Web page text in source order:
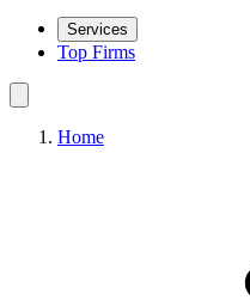
Services
Top Firms
Home